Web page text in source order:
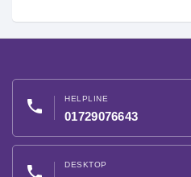
phone HELPLINE
01729076643
phone DESKTOP